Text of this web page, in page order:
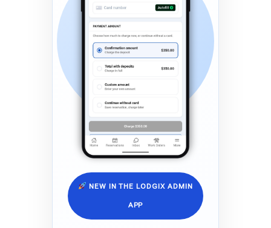
NEW IN THE LODGIX ADMIN
APP